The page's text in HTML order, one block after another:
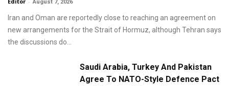
August 7, 2026
Iran and Oman are reportedly close to reaching an agreement on
new arrangements for the Strait of Hormuz, although Tehran says
the discussions do...
Saudi Arabia, Turkey And Pakistan
Agree To NATO-Style Defence Pact